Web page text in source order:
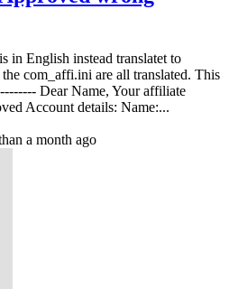
in English instead translatet to
com_affi.ini are all translated. This
Dear Name, Your affiliate
Account details: Name:...
a month ago